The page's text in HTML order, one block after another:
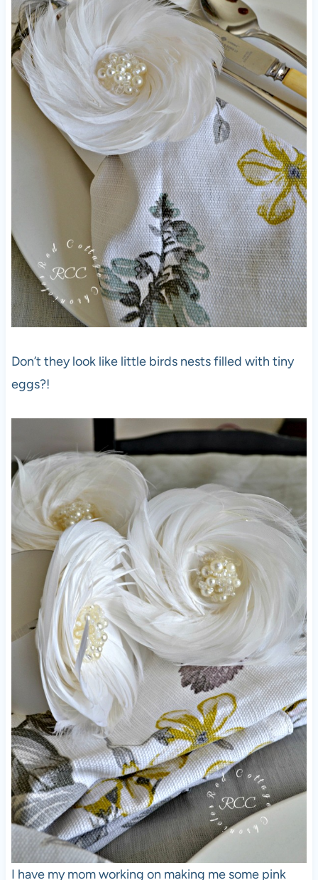
Don’t they look like little birds nests filled with tiny
eggs?!
I have my mom working on making me some pink